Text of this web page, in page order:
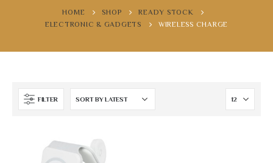
HOME SHOP
READY STOCK
ELECTRONIC & GADGETS
WIRELESS CHARGE
FILTER